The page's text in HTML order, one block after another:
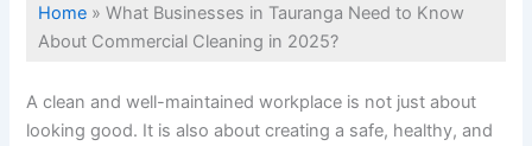
Home »What Businesses in Tauranga Need to Know
About Commercial Cleaning in 2025?
A clean and well-maintained workplace is not just about
looking good. It is also about creating a safe, healthy, and